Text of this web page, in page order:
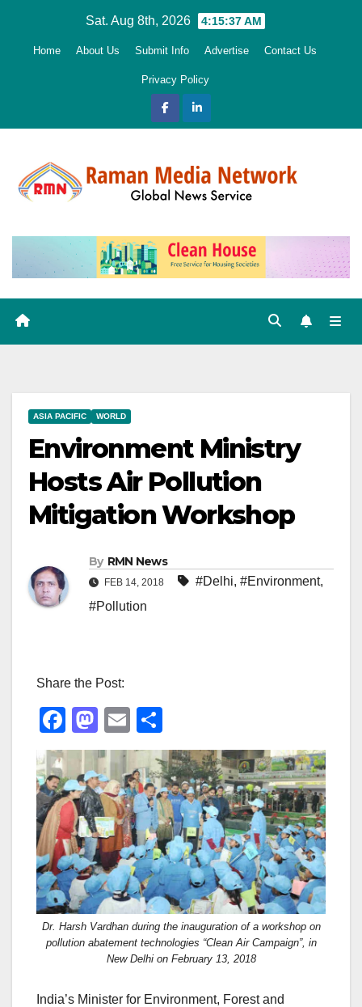
Sat. Aug 8th, 2026 4:15:38 AM
Home About Us Submit Info Advertise Contact Us
Privacy Policy
ASIA PACIFIC WORLD
Environment Ministry
Hosts Air Pollution
Mitigation Workshop
By RMN News
FEB 14, 2018 #Delhi, #Environment,
#Pollution
Share the Post:
F
a
c
e
b
o
o
k
M
a
st
o
d
o
n
E
m
ail
h
ar
e
Dr. Harsh Vardhan during the inauguration of a workshop on
pollution abatement technologies “Clean Air Campaign”, in
New Delhi on February 13, 2018
India’s Minister for Environment, Forest and